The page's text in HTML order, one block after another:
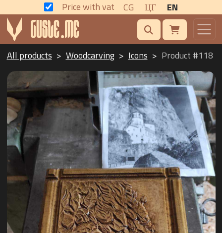
Price with vat CG ЦГ EN
All products Woodcarving Icons Product #118